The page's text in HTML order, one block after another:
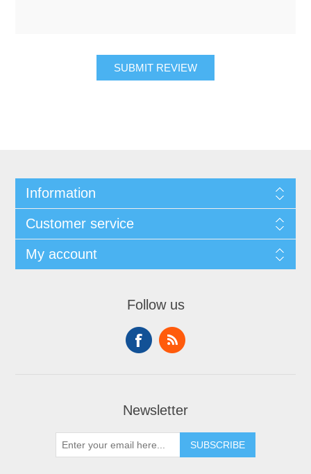
SUBMIT REVIEW
Information
Customer service
My account
Follow us
Newsletter
SUBSCRIBE